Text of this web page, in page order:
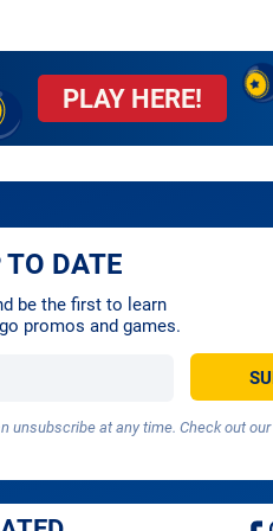
PLAY HERE!
TO DATE
be the first to learn
promos and games.
unsubscribe at any time. Check out our